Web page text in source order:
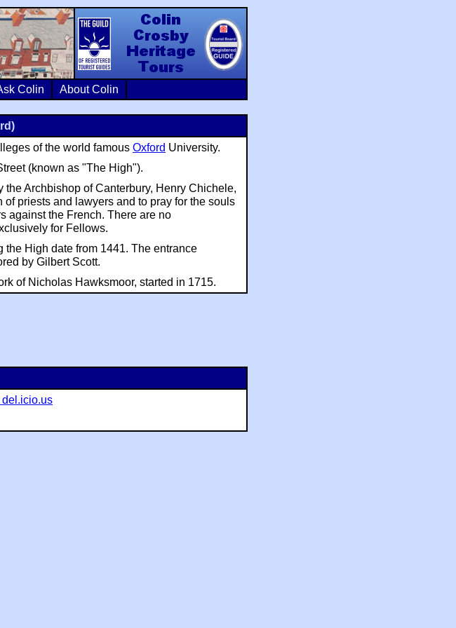
Colin Crosby Heritage Tours
Colin About Colin
of the world famous Oxford University.
(known as "The High").
the Archbishop of Canterbury, Henry Chichele,
of priests and lawyers and to pray for the souls
against the French. There are no
for Fellows.
High date from 1441. The entrance
by Gilbert Scott.
of Nicholas Hawksmoor, started in 1715.
del.icio.us